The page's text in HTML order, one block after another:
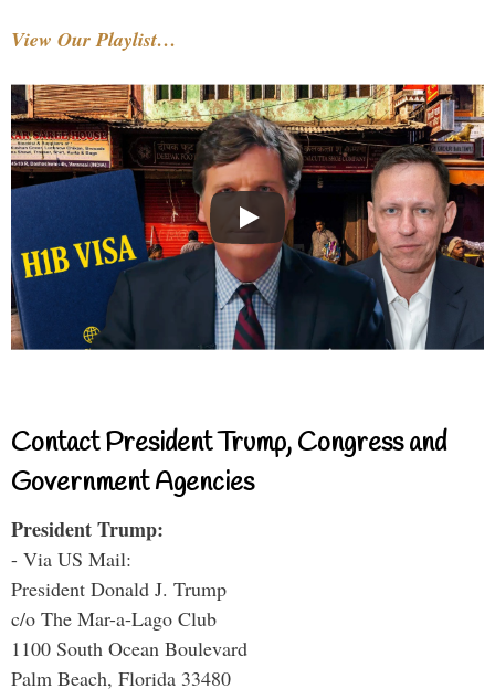
View Our Playlist…
Contact President Trump, Congress and
Government Agencies
President Trump:
- Via US Mail:
President Donald J. Trump
c/o The Mar-a-Lago Club
1100 South Ocean Boulevard
Palm Beach, Florida 33480